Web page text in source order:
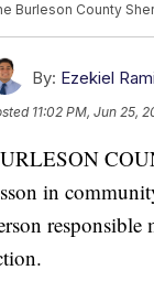
Burleson County
By: Ezekiel
11:02 PM, Jun 25,
in